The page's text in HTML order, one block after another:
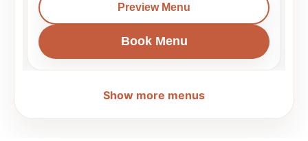
Preview Menu
Book Menu
Show more menus